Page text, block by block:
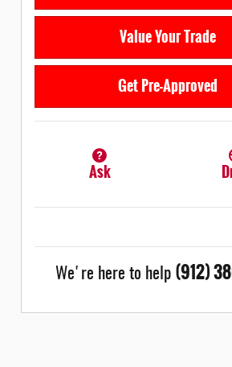
Value Your Trade
Get Pre-Approved
Ask
We're here to help (912)